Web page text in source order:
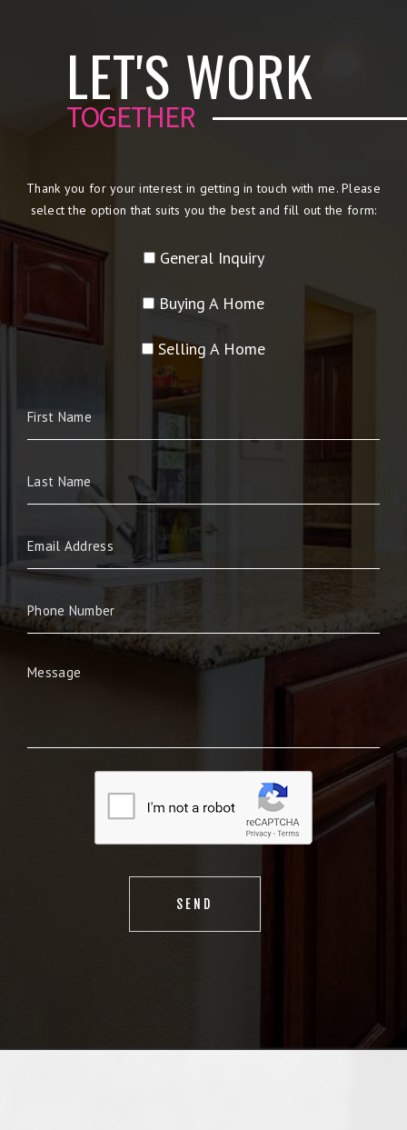
LET'S WORK
TOGETHER
Thank you for your interest in getting in touch with me. Please
select the option that suits you the best and fill out the form:
General Inquiry
Buying A Home
Selling A Home